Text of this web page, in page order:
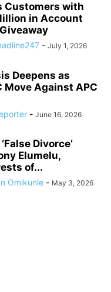
Customers with
in Account
- July 1, 2026
Deepens as
Move Against APC
- June 16, 2026
Divorce’
Elumelu,
of...
Omikunle - May 3, 2026